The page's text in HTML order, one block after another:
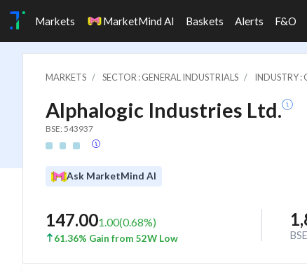
Markets MarketMind AI Baskets Alerts F&O
MARKETS SECTOR : GENERAL INDUSTRIALS INDUSTRY :
Alphalogic Industries Ltd.
BSE: 543937
Ask MarketMind AI
147.001.00(0.68%)
61.36% Gain from 52W Low
BSE